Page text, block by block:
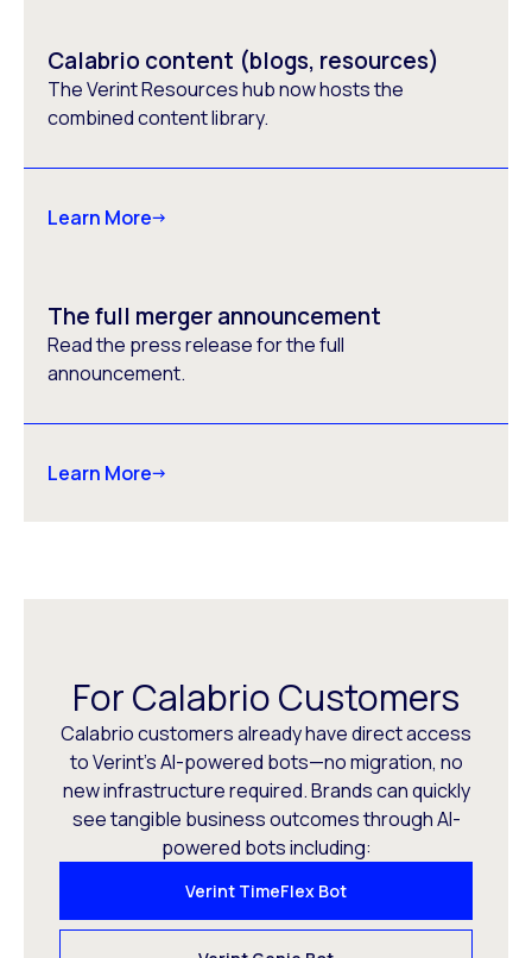
Calabrio content (blogs, resources)
The Verint Resources hub now hosts the
combined content library.
Learn More
The full merger announcement
Read the press release for the full
announcement.
Learn More
For Calabrio Customers
Calabrio customers already have direct access
to Verint’s AI-powered bots—no migration, no
new infrastructure required. Brands can quickly
see tangible business outcomes through AI-
powered bots including:
Verint TimeFlex Bot